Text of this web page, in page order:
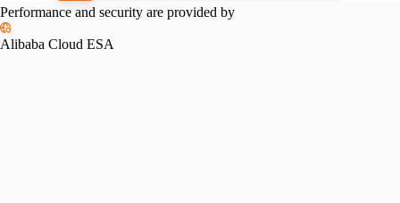
Performance and security are provided by
Alibaba Cloud ESA